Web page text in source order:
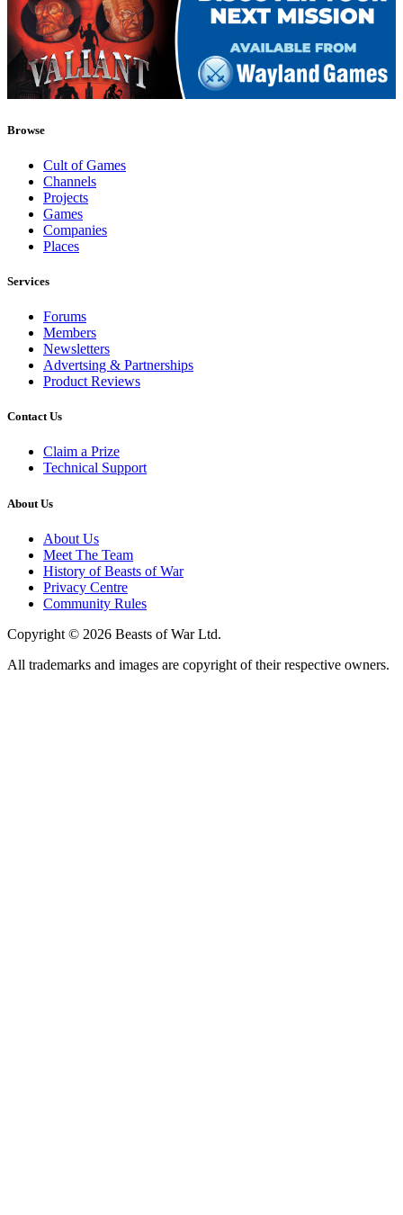
Browse
Cult of Games
Channels
Projects
Games
Companies
Places
Services
Forums
Members
Newsletters
Advertsing & Partnerships
Product Reviews
Contact Us
Claim a Prize
Technical Support
About Us
About Us
Meet The Team
History of Beasts of War
Privacy Centre
Community Rules
Copyright © 2026 Beasts of War Ltd.
All trademarks and images are copyright of their respective owners.